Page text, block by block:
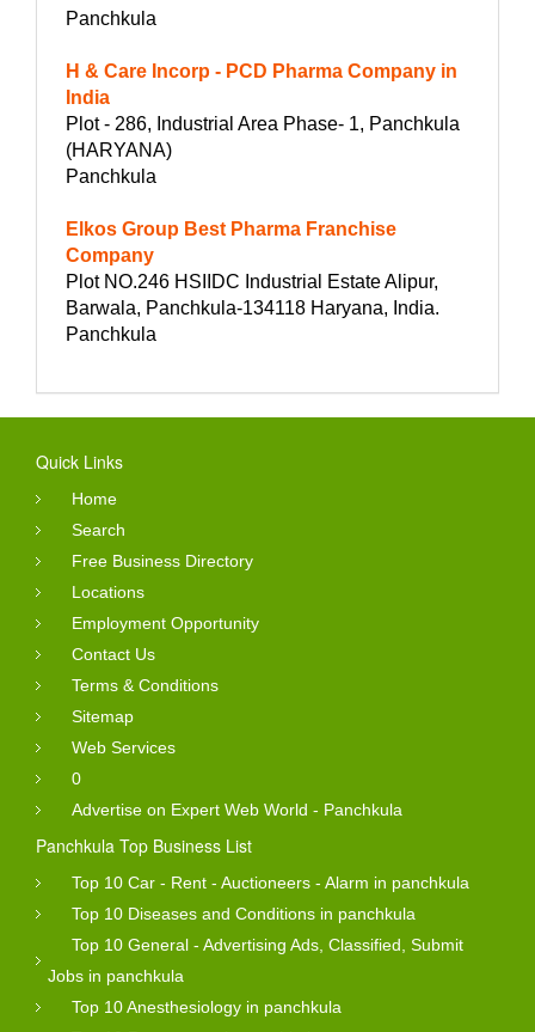
Panchkula
H & Care Incorp - PCD Pharma Company in
India
Plot - 286, Industrial Area Phase- 1, Panchkula
(HARYANA)
Panchkula
Elkos Group Best Pharma Franchise
Company
Plot NO.246 HSIIDC Industrial Estate Alipur,
Barwala, Panchkula-134118 Haryana, India.
Panchkula
Quick Links
Home
Search
Free Business Directory
Locations
Employment Opportunity
Contact Us
Terms & Conditions
Sitemap
Web Services
0
Advertise on Expert Web World - Panchkula
Panchkula Top Business List
Top 10 Car - Rent - Auctioneers - Alarm in panchkula
Top 10 Diseases and Conditions in panchkula
Top 10 General - Advertising Ads, Classified, Submit
Jobs in panchkula
Top 10 Anesthesiology in panchkula